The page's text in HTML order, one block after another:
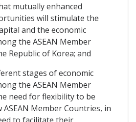
mutually enhanced
will stimulate the
and the economic
the ASEAN Member
Republic of Korea; and
stages of economic
the ASEAN Member
need for flexibility to be
Member Countries, in